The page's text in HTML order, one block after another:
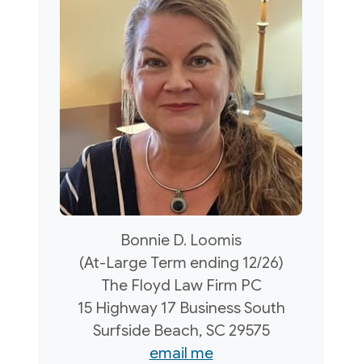
Bonnie D. Loomis
(At-Large Term ending 12/26)
The Floyd Law Firm PC
15 Highway 17 Business South
Surfside Beach, SC 29575
email me